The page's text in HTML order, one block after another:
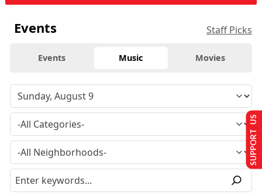
Events Staff Picks
Events Music Movies
SUPPORT US